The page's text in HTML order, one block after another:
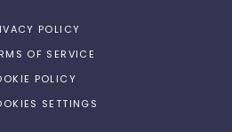
POLICY
OF SERVICE
POLICY
SETTINGS